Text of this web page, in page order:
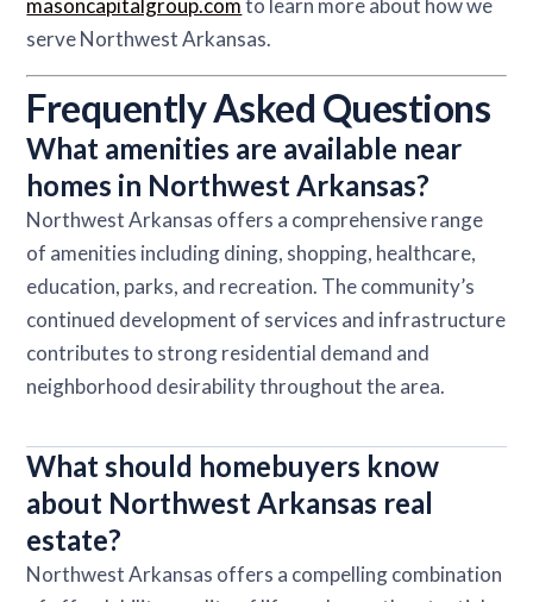
serve Northwest Arkansas.
Frequently Asked Questions
What amenities are available near
homes in Northwest Arkansas?
Northwest Arkansas offers a comprehensive range
of amenities including dining, shopping, healthcare,
education, parks, and recreation. The community’s
continued development of services and infrastructure
contributes to strong residential demand and
neighborhood desirability throughout the area.
What should homebuyers know
about Northwest Arkansas real
estate?
Northwest Arkansas offers a compelling combination